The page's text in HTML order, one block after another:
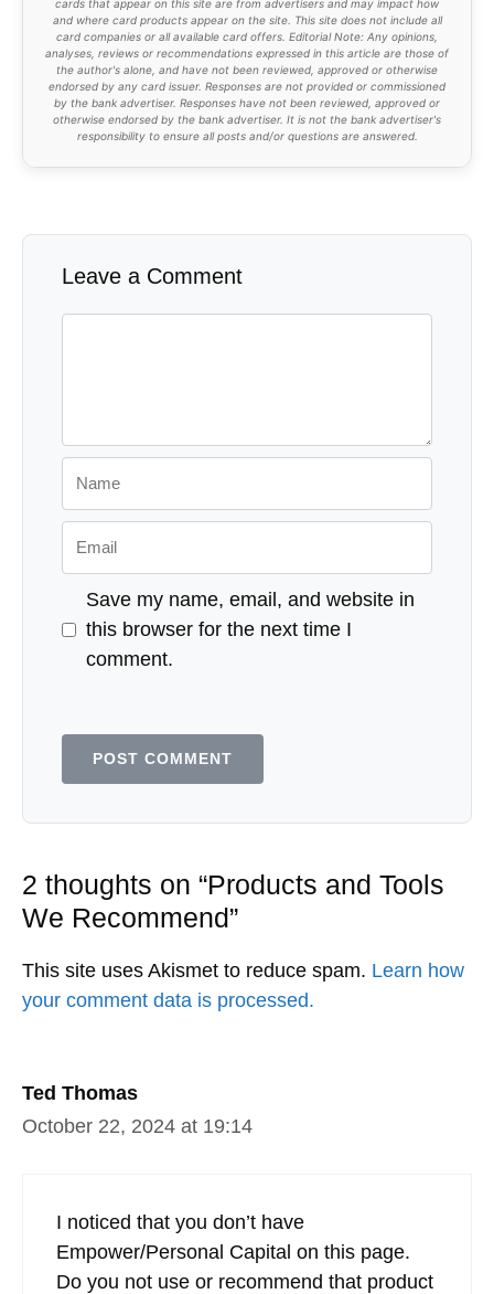
cards that appear on this site are from advertisers and may impact how
and where card products appear on the site. This site does not include all
card companies or all available card offers. Editorial Note: Any opinions,
analyses, reviews or recommendations expressed in this article are those of
the author's alone, and have not been reviewed, approved or otherwise
endorsed by any card issuer. Responses are not provided or commissioned
by the bank advertiser. Responses have not been reviewed, approved or
otherwise endorsed by the bank advertiser. It is not the bank advertiser's
responsibility to ensure all posts and/or questions are answered.
2 thoughts on “Products and Tools
We Recommend”
Ted Thomas
October 22, 2024 at 19:14
I noticed that you don’t have
Empower/Personal Capital on this page.
Do you not use or recommend that product
Leave a Comment
Save my name, email, and website in
this browser for the next time I
comment.
This site uses Akismet to reduce spam. Learn how
your comment data is processed.